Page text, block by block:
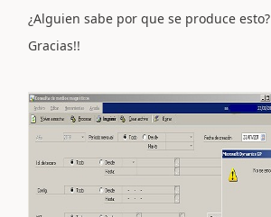
¿Alguien sabe por que se produce esto?
Gracias!!